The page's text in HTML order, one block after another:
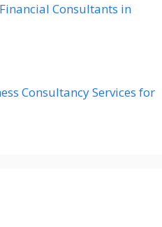
Consultants in
Consultancy Services for